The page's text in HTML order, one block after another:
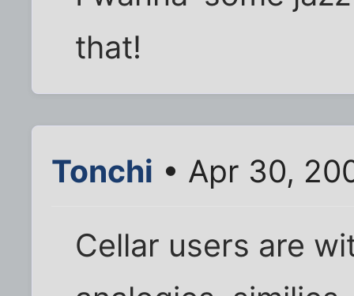
that!
Tonchi • Apr 30,
Cellar users are